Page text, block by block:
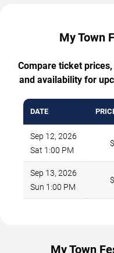
My Town
Compare ticket
and availability for
DATE
Sep 12, 2026
Sat 1:00 PM
Sep 13, 2026
Sun 1:00 PM
My Town